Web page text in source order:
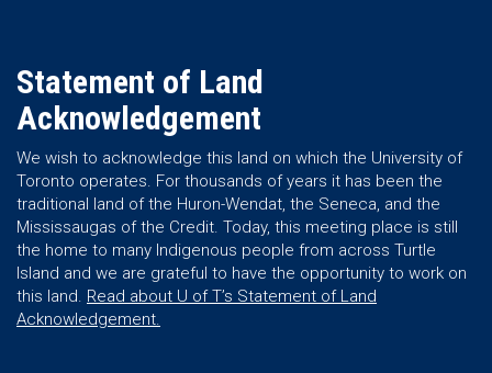
Statement of Land
Acknowledgement
We wish to acknowledge this land on which the University of
Toronto operates. For thousands of years it has been the
traditional land of the Huron-Wendat, the Seneca, and the
Mississaugas of the Credit. Today, this meeting place is still
the home to many Indigenous people from across Turtle
Island and we are grateful to have the opportunity to work on
this land. Read about U of T’s Statement of Land
Acknowledgement.